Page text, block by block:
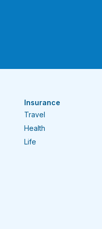
Insurance
Travel
Health
Life